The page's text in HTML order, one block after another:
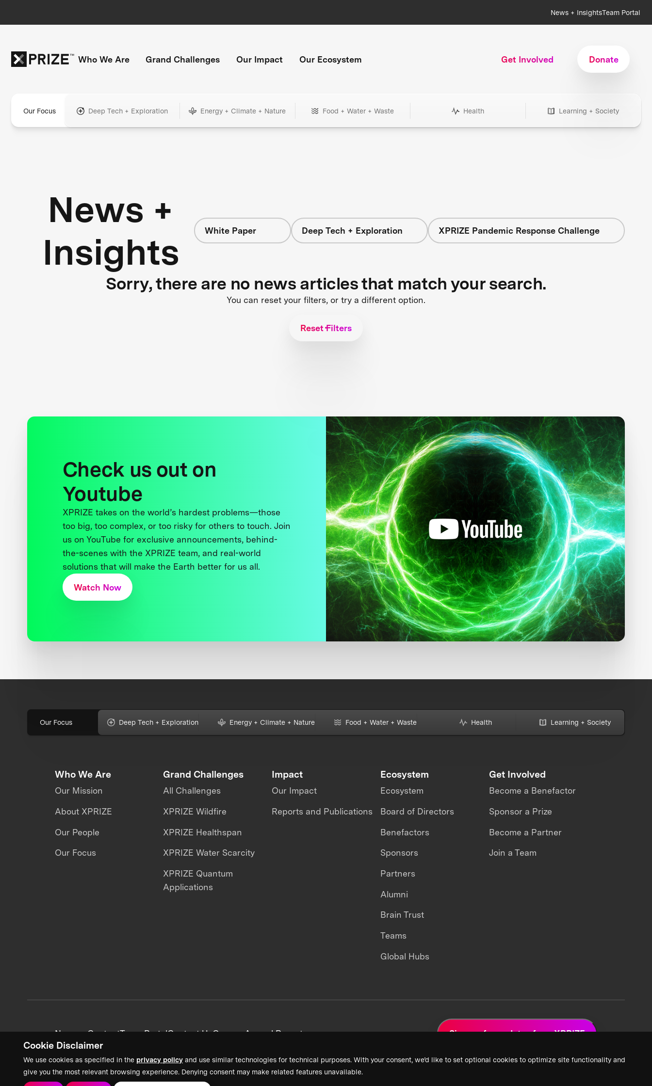
Cookie Disclaimer
We use cookies as specified in the privacy policy and use similar technologies for technical purposes. With your consent, we’d like to set optional cookies to optimize site functionality and
give you the most relevant browsing experience. Denying consent may make related features unavailable.
News + InsightsTeam Portal
Who We Are Grand Challenges Our Impact Our Ecosystem Get Involved Donate
Our Focus Deep Tech + Exploration Energy + Climate + Nature Food + Water + Waste Health Learning + Society
News +
Insights
White Paper Deep Tech + Exploration XPRIZE Pandemic Response Challenge
Sorry, there are no news articles that match your search.
You can reset your filters, or try a different option.
Reset Filters
Check us out on
Youtube
XPRIZE takes on the world’s hardest problems—those
too big, too complex, or too risky for others to touch. Join
us on YouTube for exclusive announcements, behind-
the-scenes with the XPRIZE team, and real-world
solutions that will make the Earth better for us all.
Watch Now
Our Focus Deep Tech + Exploration Energy + Climate + Nature Food + Water + Waste Health Learning + Society
Who We Are
Our Mission
About XPRIZE
Our People
Our Focus
Grand Challenges
All Challenges
XPRIZE Wildfire
XPRIZE Healthspan
XPRIZE Water Scarcity
XPRIZE Quantum
Applications
Impact
Our Impact
Reports and Publications
Ecosystem
Ecosystem
Board of Directors
Benefactors
Sponsors
Partners
Alumni
Brain Trust
Teams
Global Hubs
Get Involved
Become a Benefactor
Sponsor a Prize
Become a Partner
Join a Team
News + ContentTeam PortalContact UsCareersAnnual Reports Sign up for updates from XPRIZE